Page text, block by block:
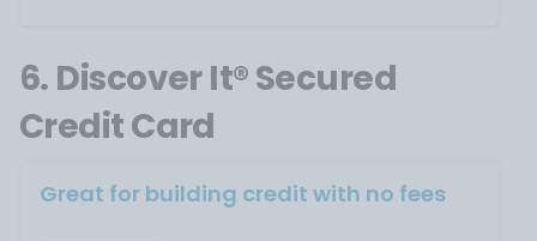
6. Discover It® Secured
Credit Card
Great for building credit with no fees